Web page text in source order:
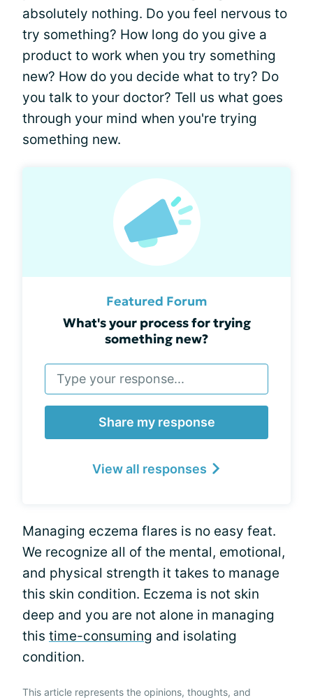
absolutely nothing. Do you feel nervous to
try something? How long do you give a
product to work when you try something
new? How do you decide what to try? Do
you talk to your doctor? Tell us what goes
through your mind when you're trying
something new.
Featured Forum
What's your process for trying
something new?
Share my response
View all responses
Managing eczema flares is no easy feat.
We recognize all of the mental, emotional,
and physical strength it takes to manage
this skin condition. Eczema is not skin
deep and you are not alone in managing
this time-consuming and isolating
condition.
This article represents the opinions, thoughts, and